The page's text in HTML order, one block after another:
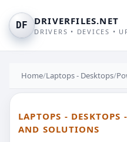
DF DRIVERFILES.NET
DRIVERS • DEVICES •
Home/Laptops - Desktops/
LAPTOPS - DESKTOPS
AND SOLUTIONS